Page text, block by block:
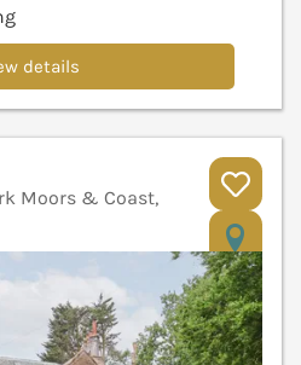
details
Moors & Coast,